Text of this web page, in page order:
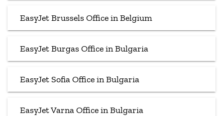
EasyJet Brussels Office in Belgium
EasyJet Burgas Office in Bulgaria
EasyJet Sofia Office in Bulgaria
EasyJet Varna Office in Bulgaria